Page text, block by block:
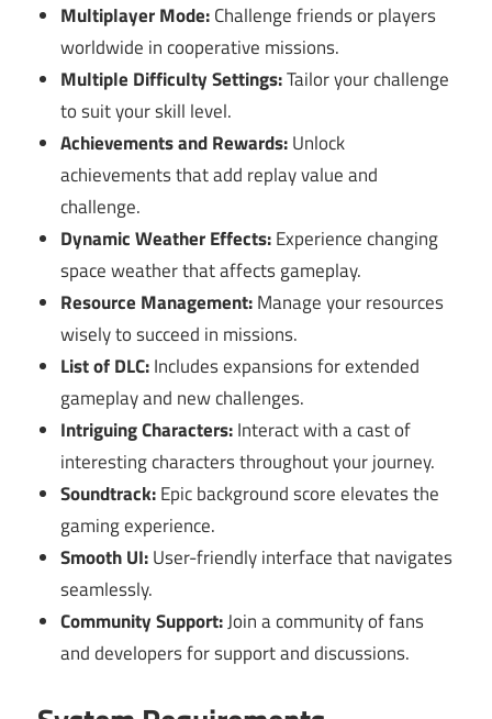
Multiplayer Mode:Challenge friends or players
worldwide in cooperative missions.
Multiple Difficulty Settings:Tailor your challenge
to suit your skill level.
Achievements and Rewards:Unlock
achievements that add replay value and
challenge.
Dynamic Weather Effects:Experience changing
space weather that affects gameplay.
Resource Management:Manage your resources
wisely to succeed in missions.
List of DLC:Includes expansions for extended
gameplay and new challenges.
Intriguing Characters:Interact with a cast of
interesting characters throughout your journey.
Soundtrack:Epic background score elevates the
gaming experience.
Smooth UI:User-friendly interface that navigates
seamlessly.
Community Support:Join a community of fans
and developers for support and discussions.